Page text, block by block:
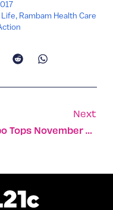
Life, Rambam Health Care
Next
Yotpo Tops November 2017 Fundraising With $51 Million